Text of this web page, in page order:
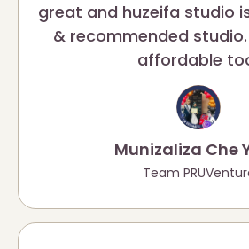
great and huzeifa studio
& recommended
affordable
Munizaliza Che
Team